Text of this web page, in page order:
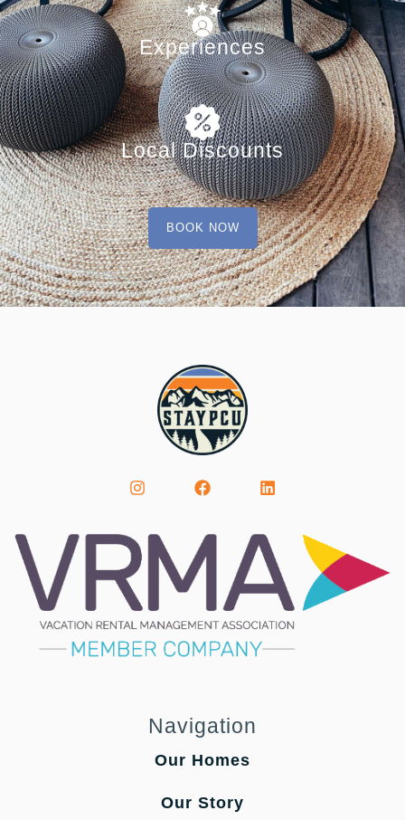
Experiences
Local Discounts
BOOK NOW
Navigation
Our Homes
Our Story